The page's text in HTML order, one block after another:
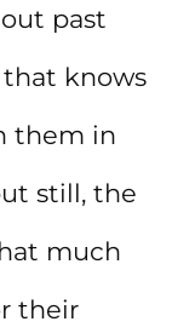
past
knows
them in
still, the
much
their